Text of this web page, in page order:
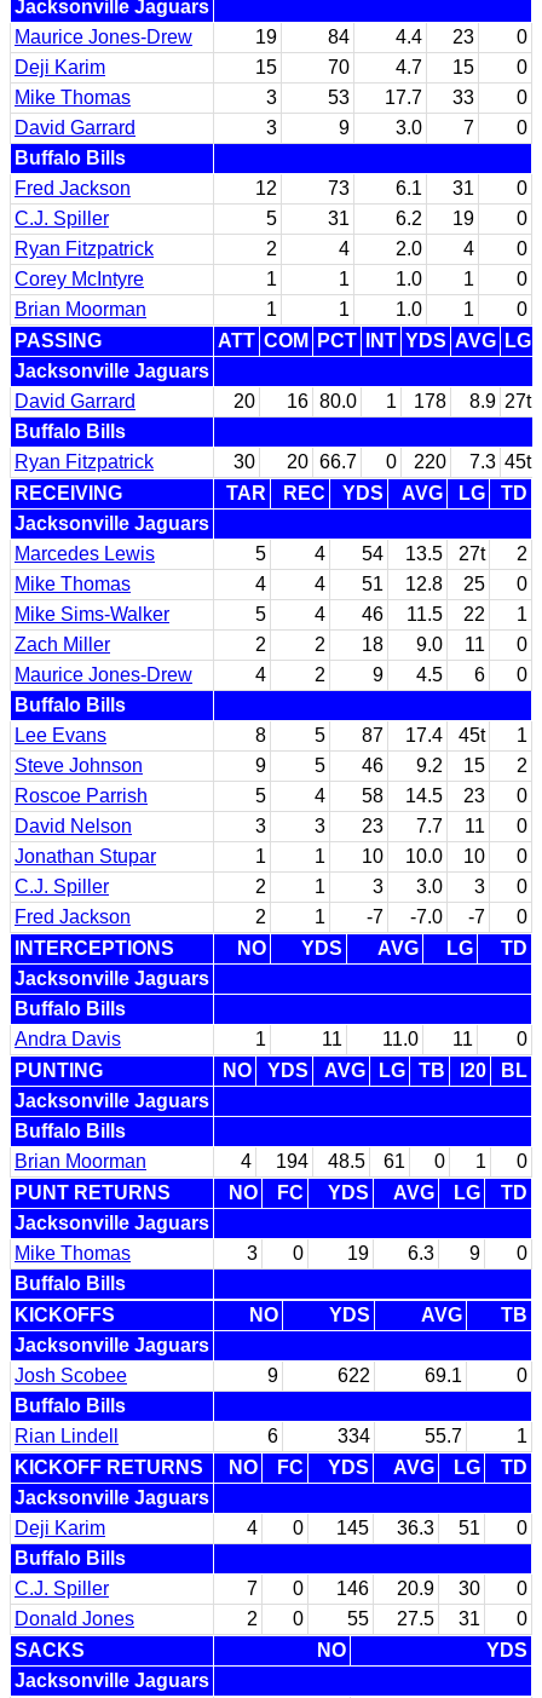
Jacksonville Jaguars
Maurice Jones-Drew
19 84 4.4 23
0
Deji Karim
15 70 4.7 15
0
Mike Thomas
3 53 17.7 33
0
David Garrard
3 9 3.0 7
0
Buffalo Bills
Fred Jackson
12 73 6.1 31
0
C.J. Spiller
5 31 6.2 19
0
Ryan Fitzpatrick
2 4 2.0 4
0
Corey McIntyre
1 1 1.0 1
0
Brian Moorman
1 1 1.0 1
0
PASSING
ATT COM PCT INT YDS AVG LG
Jacksonville Jaguars
David Garrard
20 16 80.0 1 178 8.9 27t
Buffalo Bills
Ryan Fitzpatrick
30 20 66.7 0 220 7.3 45t
RECEIVING
TAR REC YDS AVG LG
TD
Jacksonville Jaguars
Marcedes Lewis
5 4 54 13.5 27t
2
Mike Thomas
4 4 51 12.8 25
0
Mike Sims-Walker
5 4 46 11.5 22
1
Zach Miller
2 2 18 9.0 11
0
Maurice Jones-Drew
4 2 9 4.5 6
0
Buffalo Bills
Lee Evans
8 5 87 17.4 45t
1
Steve Johnson
9 5 46 9.2 15
2
Roscoe Parrish
5 4 58 14.5 23
0
David Nelson
3 3 23 7.7 11
0
Jonathan Stupar
1 1 10 10.0 10
0
C.J. Spiller
2 1 3 3.0 3
0
Fred Jackson
2 1 -7 -7.0 -7
0
INTERCEPTIONS
NO YDS AVG LG
TD
Jacksonville Jaguars
Buffalo Bills
Andra Davis
1 11 11.0 11
0
PUNTING
NO YDS AVG LG TB I20
BL
Jacksonville Jaguars
Buffalo Bills
Brian Moorman
4 194 48.5 61 0 1
0
PUNT RETURNS
NO FC YDS AVG LG
TD
Jacksonville Jaguars
Mike Thomas
3 0 19 6.3 9
0
Buffalo Bills
KICKOFFS
NO YDS AVG
TB
Jacksonville Jaguars
Josh Scobee
9 622 69.1
0
Buffalo Bills
Rian Lindell
6 334 55.7
1
KICKOFF RETURNS
NO FC YDS AVG LG
TD
Jacksonville Jaguars
Deji Karim
4 0 145 36.3 51
0
Buffalo Bills
C.J. Spiller
7 0 146 20.9 30
0
Donald Jones
2 0 55 27.5 31
0
SACKS
NO
YDS
Jacksonville Jaguars